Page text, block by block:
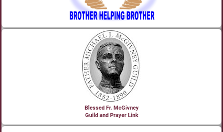
Blessed Fr. McGivney
Guild and Prayer Link